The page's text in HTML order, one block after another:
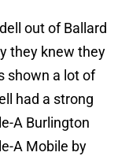
out of Ballard
they knew they
shown a lot of
had a strong
A Burlington
A Mobile by